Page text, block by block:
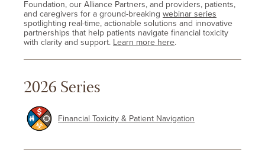
Foundation, our Alliance Partners, and providers, patients,
and caregivers for a ground-breaking webinar series
spotlighting real-time, actionable solutions and innovative
partnerships that help patients navigate financial toxicity
with clarity and support. Learn more here.
2026 Series
Financial Toxicity & Patient Navigation